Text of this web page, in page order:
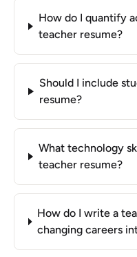
How do I quantify
teacher resume?
Should I include
resume?
What technology
teacher resume?
How do I write a
changing careers